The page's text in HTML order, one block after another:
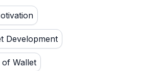
Development
of Wallet